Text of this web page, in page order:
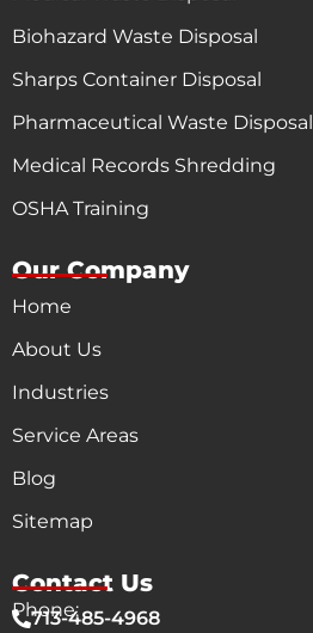
Biohazard Waste Disposal
Sharps Container Disposal
Pharmaceutical Waste Disposal
Medical Records Shredding
OSHA Training
Our Company
Home
About Us
Industries
Service Areas
Blog
Sitemap
Contact Us
Phone:
713-485-4968